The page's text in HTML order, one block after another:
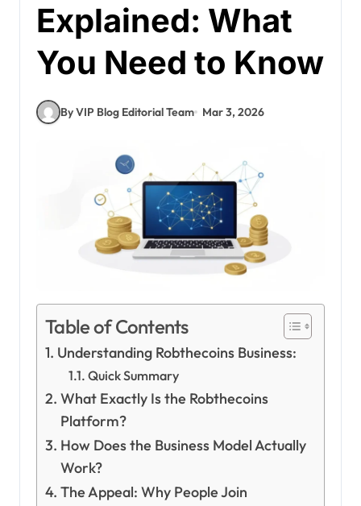
Explained: What
You Need to Know
By VIP Blog Editorial Team Mar 3, 2026
Table of Contents
Understanding Robthecoins Business:
Quick Summary
What Exactly Is the Robthecoins
Platform?
How Does the Business Model Actually
Work?
The Appeal: Why People Join